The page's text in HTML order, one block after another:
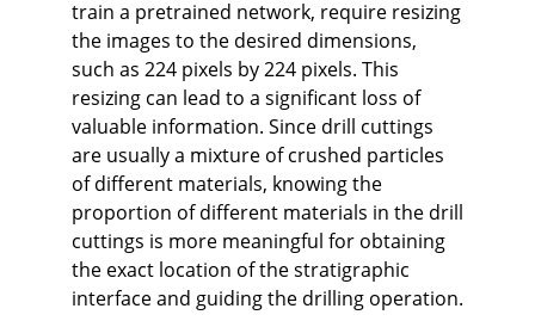
train a pretrained network, require resizing
the images to the desired dimensions,
such as 224 pixels by 224 pixels. This
resizing can lead to a significant loss of
valuable information. Since drill cuttings
are usually a mixture of crushed particles
of different materials, knowing the
proportion of different materials in the drill
cuttings is more meaningful for obtaining
the exact location of the stratigraphic
interface and guiding the drilling operation.